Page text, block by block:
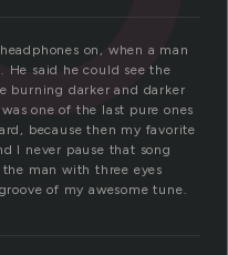
on, when a man
He said he could see the
burning darker and darker
one of the last pure ones
because then my favorite
I never pause that song
the man with three eyes
of my awesome tune.